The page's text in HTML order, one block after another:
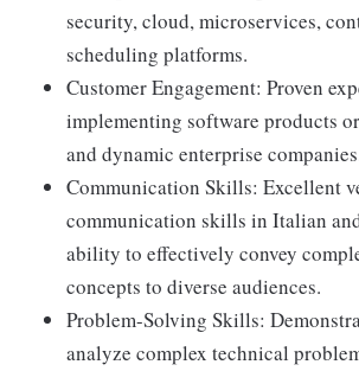
security, cloud, microservices,
scheduling platforms.
Customer Engagement: Proven
implementing software products
and dynamic enterprise
Communication Skills: Excellent
communication skills in Italian
ability to effectively convey
concepts to diverse audiences.
Problem-Solving Skills:
analyze complex technical